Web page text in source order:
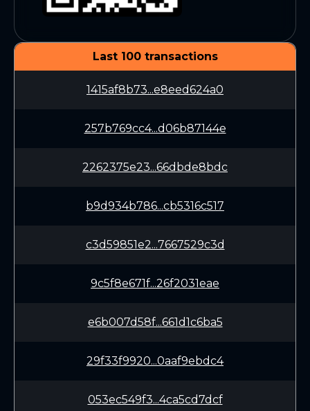
Last 100 transactions
1415af8b73...e8eed624a0
257b769cc4...d06b87144e
2262375e23...66dbde8bdc
b9d934b786...cb5316c517
c3d59851e2...7667529c3d
9c5f8e671f...26f2031eae
e6b007d58f...661d1c6ba5
29f33f9920...0aaf9ebdc4
053ec549f3...4ca5cd7dcf